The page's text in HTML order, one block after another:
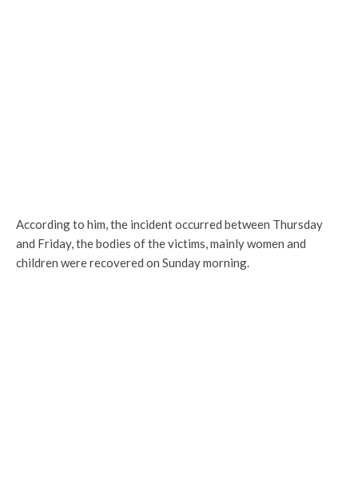
According to him, the incident occurred between Thursday
and Friday, the bodies of the victims, mainly women and
children were recovered on Sunday morning.